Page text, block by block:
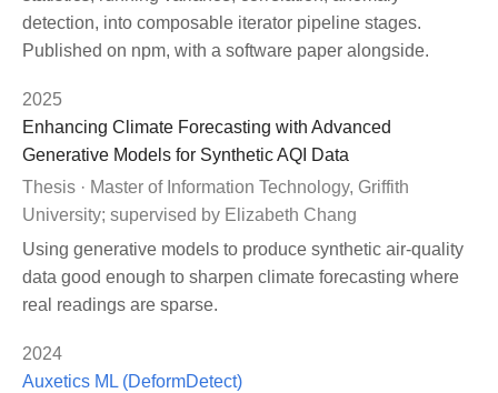
detection, into composable iterator pipeline stages.
Published on npm, with a software paper alongside.
2025
Enhancing Climate Forecasting with Advanced
Generative Models for Synthetic AQI Data
Thesis · Master of Information Technology, Griffith
University; supervised by Elizabeth Chang
Using generative models to produce synthetic air-quality
data good enough to sharpen climate forecasting where
real readings are sparse.
2024
Auxetics ML (DeformDetect)